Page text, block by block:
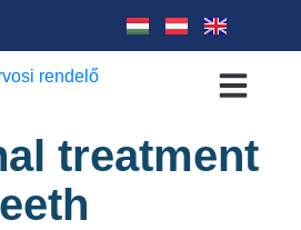
treatment